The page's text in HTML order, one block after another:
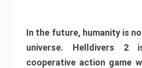
In the future, humanity is
universe. Helldivers 2
cooperative action game